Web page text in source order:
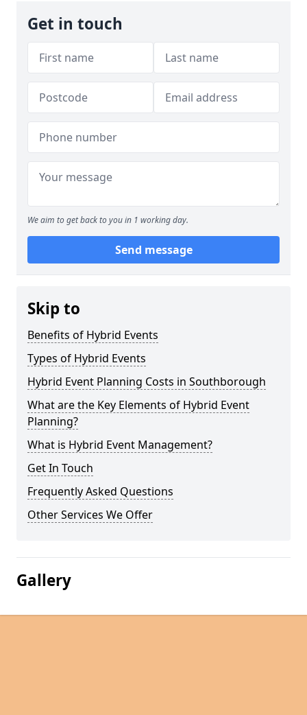
Get in touch
We aim to get back to you in 1 working day.
Send message
Skip to
Benefits of Hybrid Events
Types of Hybrid Events
Hybrid Event Planning Costs in Southborough
What are the Key Elements of Hybrid Event
Planning?
What is Hybrid Event Management?
Get In Touch
Frequently Asked Questions
Other Services We Offer
Gallery